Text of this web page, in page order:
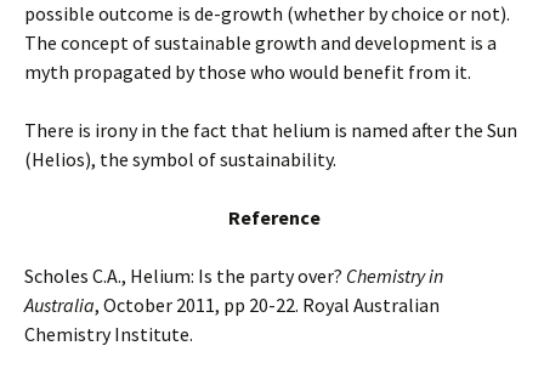
possible outcome is de-growth (whether by choice or not).
The concept of sustainable growth and development is a
myth propagated by those who would benefit from it.
There is irony in the fact that helium is named after the Sun
(Helios), the symbol of sustainability.
Reference
Scholes C.A., Helium: Is the party over? Chemistry in
Australia, October 2011, pp 20-22. Royal Australian
Chemistry Institute.